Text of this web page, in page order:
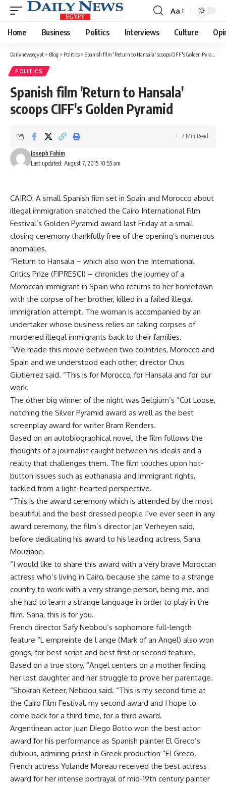
Font
Resizer
Aa
Home Business Politics Interviews Culture
Dailynewsegypt > Blog > Politics > Spanish film 'Return to Hansala' scoops CIFF's Golden Pyramid
POLITICS
Spanish film 'Return to Hansala'
scoops CIFF's Golden Pyramid
Last updated: August 7, 2015 10:55 am
Joseph Fahim
7 Min Read
CAIRO: A small Spanish film set in Spain and Morocco about
illegal immigration snatched the Cairo International Film
Festival’s Golden Pyramid award last Friday at a small
closing ceremony thankfully free of the opening’s numerous
anomalies.
“Return to Hansala – which also won the International
Critics Prize (FIPRESCI) – chronicles the journey of a
Moroccan immigrant in Spain who returns to her hometown
with the corpse of her brother, killed in a failed illegal
immigration attempt. The woman is accompanied by an
undertaker whose business relies on taking corpses of
murdered illegal immigrants back to their families.
“We made this movie between two countries, Morocco and
Spain and we understood each other, director Chus
Giutierrez said. “This is for Morocco, for Hansala and for our
work.
The other big winner of the night was Belgium’s “Cut Loose,
notching the Silver Pyramid award as well as the best
screenplay award for writer Bram Renders.
Based on an autobiographical novel, the film follows the
thoughts of a journalist caught between his ideals and a
reality that challenges them. The film touches upon hot-
button issues such as euthanasia and immigrant rights,
tackled from a light-hearted perspective.
“This is the award ceremony which is attended by the most
beautiful and the best dressed people I’ve ever seen in any
award ceremony, the film’s director Jan Verheyen said,
before dedicating his award to his leading actress, Sana
Mouziane.
“I would like to share this award with a very brave Moroccan
actress who’s living in Cairo, because she came to a strange
country to work with a very strange person, being me, and
she had to learn a strange language in order to play in the
film. Sana, this is for you.
French director Safy Nebbou’s sophomore full-length
feature “L empreinte de l ange (Mark of an Angel) also won
gongs, for best script and best first or second feature.
Based on a true story, “Angel centers on a mother finding
her lost daughter and her struggle to prove her parentage.
“Shokran Keteer, Nebbou said. “This is my second time at
the Cairo Film Festival, my second award and I hope to
come back for a third time, for a third award.
Argentinean actor Juan Diego Botto won the best actor
award for his performance as Spanish painter El Greco’s
dubious, admiring priest in Greek production “El Greco.
French actress Yolande Moreau received the best actress
award for her intense portrayal of mid-19th century painter